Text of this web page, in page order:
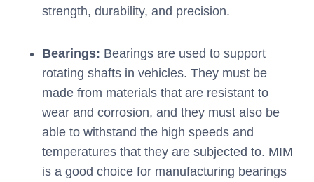
strength, durability, and precision.
Bearings: Bearings are used to support
rotating shafts in vehicles. They must be
made from materials that are resistant to
wear and corrosion, and they must also be
able to withstand the high speeds and
temperatures that they are subjected to. MIM
is a good choice for manufacturing bearings